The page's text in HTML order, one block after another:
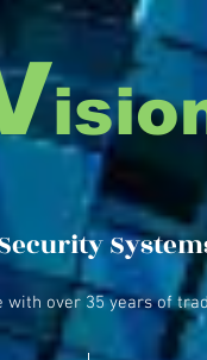
with over 35 years of